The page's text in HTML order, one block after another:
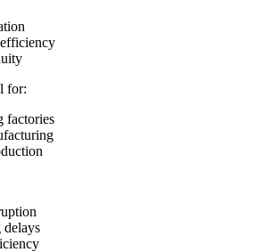
for:
factories
delays